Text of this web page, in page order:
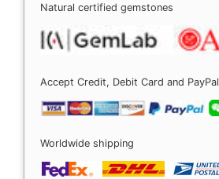
Natural certified gemstones
Accept Credit, Debit Card and PayPal
Worldwide shipping